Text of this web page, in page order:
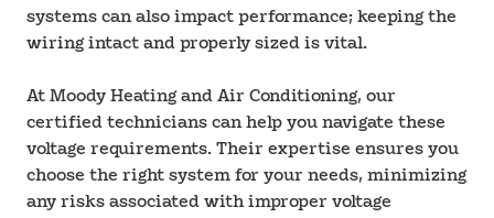
systems can also impact performance; keeping the
wiring intact and properly sized is vital.
At Moody Heating and Air Conditioning, our
certified technicians can help you navigate these
voltage requirements. Their expertise ensures you
choose the right system for your needs, minimizing
any risks associated with improper voltage